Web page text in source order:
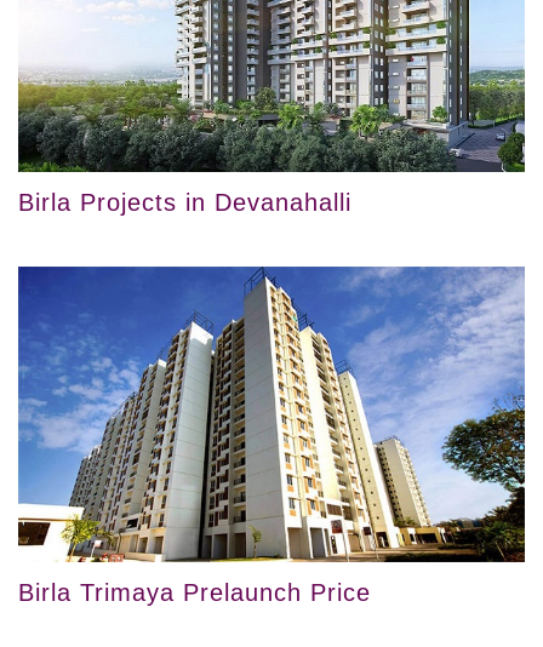
Birla Projects in Devanahalli
Birla Trimaya Prelaunch Price